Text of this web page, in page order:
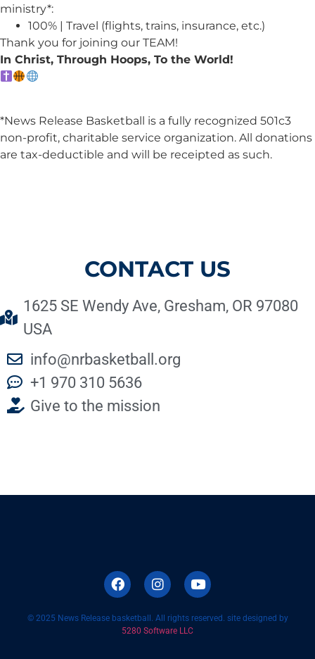
ministry*:
100% | Travel (flights, trains, insurance, etc.)
Thank you for joining our TEAM!
In Christ, Through Hoops, To the World!
*News Release Basketball is a fully recognized 501c3
non-profit, charitable service organization. All donations
are tax-deductible and will be receipted as such.
CONTACT US
1625 SE Wendy Ave, Gresham, OR 97080
USA
info@nrbasketball.org
+1 970 310 5636
Give to the mission
© 2025 News Release basketball. All rights reserved. site designed by
5280 Software LLC